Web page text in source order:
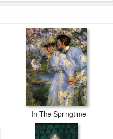
painted by artist needs 14
3 -5days for delivery.
In The Springtime